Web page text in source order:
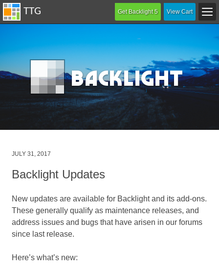
Backlight
Posted
JULY 31, 2017
Backlight Updates
New updates are available for Backlight and its add-ons.
These generally qualify as maintenance releases, and
address issues and bugs that have arisen in our forums
since last release.
Here’s what’s new:
Get Backlight 5 View Cart